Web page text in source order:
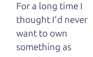
The Car Dad knows
the benefit of this
Car Dad will not
to “sell” you a
For a long time I
thought I'd never
want to own
something as